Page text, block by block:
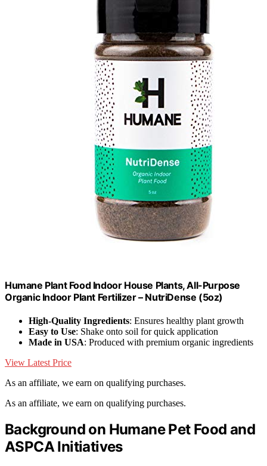
Humane Plant Food Indoor House Plants, All-Purpose
Organic Indoor Plant Fertilizer – NutriDense (5oz)
High-Quality Ingredients: Ensures healthy plant growth
Easy to Use: Shake onto soil for quick application
Made in USA: Produced with premium organic ingredients
View Latest Price
As an affiliate, we earn on qualifying purchases.
As an affiliate, we earn on qualifying purchases.
Background on Humane Pet Food and
ASPCA Initiatives